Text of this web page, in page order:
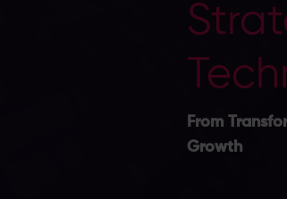
From
Growth